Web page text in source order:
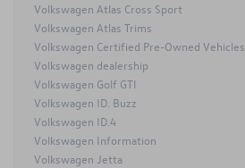
Volkswagen Atlas Cross Sport
Volkswagen Atlas Trims
Volkswagen Certified Pre-Owned Vehicles
Volkswagen dealership
Volkswagen Golf GTI
Volkswagen ID. Buzz
Volkswagen ID.4
Volkswagen Information
Volkswagen Jetta